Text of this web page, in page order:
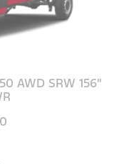
AWD SRW 156"